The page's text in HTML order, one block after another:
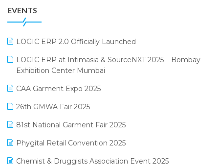
GST
Kirana Retail Billing Software
Lifestyle & Fashion Software
Logic ERP
Loyalty Management Software
Manufacturing Software
MIS Reporting Software
July 2025 Edition
June 2025 Edition
April 2025 Edition
March 2025 Edition
February 2025 Edition
January 2025 Edition
December 2024 Edition
November 2024 Edition
EVENTS
LOGIC ERP 2.0 Officially Launched
LOGIC ERP at Intimasia & SourceNXT 2025 – Bombay
Exhibition Center Mumbai
CAA Garment Expo 2025
26th GMWA Fair 2025
81st National Garment Fair 2025
Phygital Retail Convention 2025
Chemist & Druggists Association Event 2025